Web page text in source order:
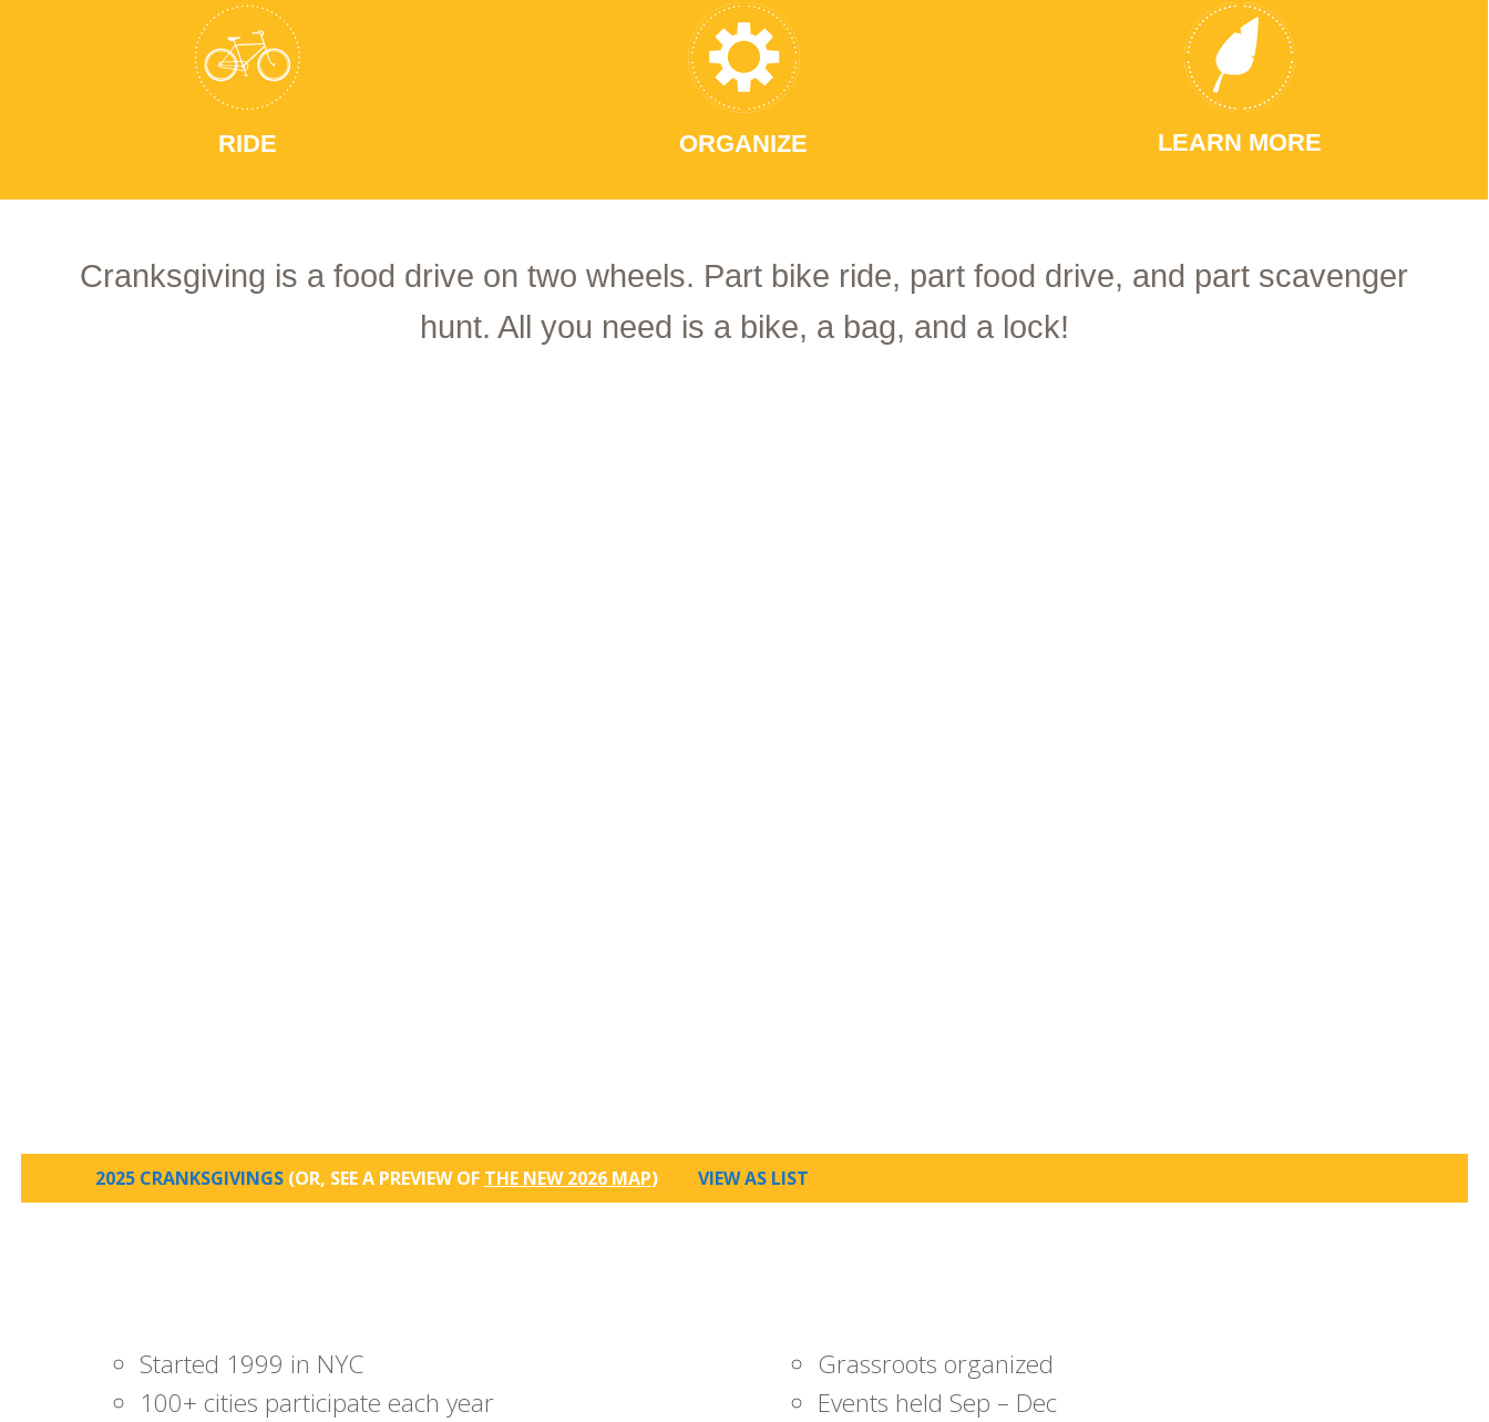
RIDE ORGANIZE LEARN MORE
Cranksgiving is a food drive on two wheels. Part bike ride, part food drive, and part scavenger
hunt. All you need is a bike, a bag, and a lock!
2025 CRANKSGIVINGS (OR, SEE A PREVIEW OF THE NEW 2026 MAP) VIEW AS LIST
Started 1999 in NYC
100+ cities participate each year
Grassroots organized
Events held Sep – Dec